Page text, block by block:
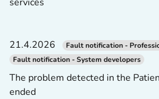
21.4.2026
Fault notification -
Fault notification - System developers
The problem detected in the
ended